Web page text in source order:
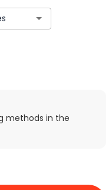
methods in the